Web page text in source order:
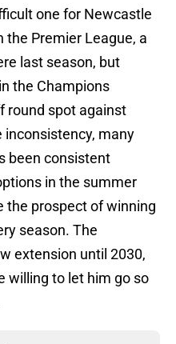
one for Newcastle
the Premier League, a
last season, but
the Champions
round spot against
inconsistency, many
been consistent
in the summer
the prospect of winning
season. The
extension until 2030,
willing to let him go so